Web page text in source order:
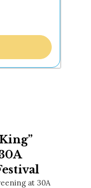
at 30A